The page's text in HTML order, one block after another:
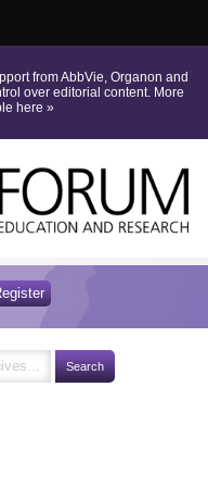
from AbbVie, Organon and
over editorial content. More
here »